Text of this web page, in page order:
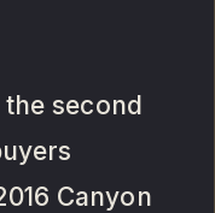
second
Canyon